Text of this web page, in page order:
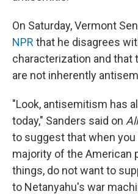
On Saturday, Vermont
NPR that he disagrees
characterization and
are not inherently
"Look, antisemitism has
today," Sanders said on
to suggest that when
majority of the American
things, do not want to
to Netanyahu's war